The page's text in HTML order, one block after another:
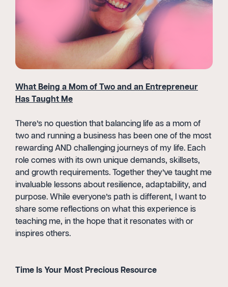
What Being a Mom of Two and an Entrepreneur
Has Taught Me
There’s no question that balancing life as a mom of
two and running a business has been one of the most
rewarding AND challenging journeys of my life. Each
role comes with its own unique demands, skillsets,
and growth requirements. Together they’ve taught me
invaluable lessons about resilience, adaptability, and
purpose. While everyone’s path is different, I want to
share some reflections on what this experience is
teaching me, in the hope that it resonates with or
inspires others.
Time Is Your Most Precious Resource